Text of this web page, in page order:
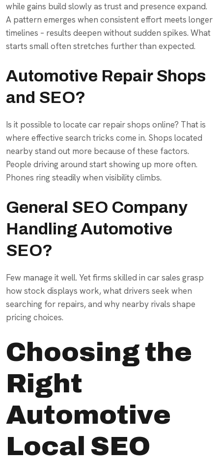
while gains build slowly as trust and presence expand.
A pattern emerges when consistent effort meets longer
timelines – results deepen without sudden spikes. What
starts small often stretches further than expected.
Automotive Repair Shops
and SEO?
Is it possible to locate car repair shops online? That is
where effective search tricks come in. Shops located
nearby stand out more because of these factors.
People driving around start showing up more often.
Phones ring steadily when visibility climbs.
General SEO Company
Handling Automotive
SEO?
Few manage it well. Yet firms skilled in car sales grasp
how stock displays work, what drivers seek when
searching for repairs, and why nearby rivals shape
pricing choices.
Choosing the
Right
Automotive
Local SEO